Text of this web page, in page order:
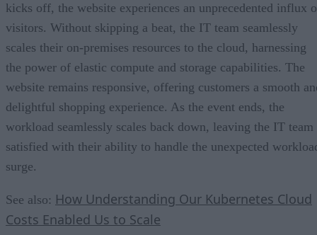
kicks off, the website experiences an unprecedented influx
visitors. Without skipping a beat, the IT team seamlessly
scales their on-premises resources to the cloud, harnessing
the power of elastic compute and storage capabilities. The
website remains responsive, offering customers a smooth
delightful shopping experience. As the event ends, the
workload seamlessly scales back down, leaving the IT team
satisfied with their ability to handle the unexpected
surge.
See also: How Understanding Our Kubernetes Cloud
Costs Enabled Us to Scale